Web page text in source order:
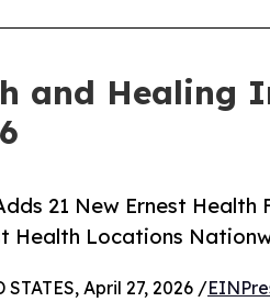
and Healing
21 New Ernest
Health Locations
April 27, 2026 /